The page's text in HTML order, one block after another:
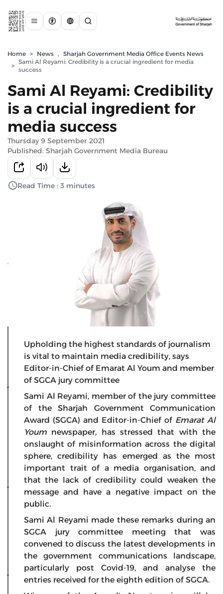
Home > News , Sharjah Government Media Office Events News
>
Sami Al Reyami: Credibility is a crucial ingredient for media
success
Sami Al Reyami: Credibility
is a crucial ingredient for
media success
Thursday 9 September 2021
Published: Sharjah Government Media Bureau
Read Time : 3 minutes
Upholding the highest standards of journalism
is vital to maintain media credibility, says
Editor-in-Chief of Emarat Al Youm and member
of SGCA jury committee
Sami Al Reyami, member of the jury committee
of the Sharjah Government Communication
Award (SGCA) and Editor-in-Chief of Emarat Al
Youm newspaper, has stressed that with the
onslaught of misinformation across the digital
sphere, credibility has emerged as the most
important trait of a media organisation, and
that the lack of credibility could weaken the
message and have a negative impact on the
public.
Sami Al Reyami made these remarks during an
SGCA jury committee meeting that was
convened to discuss the latest developments in
the government communications landscape,
particularly post Covid-19, and analyse the
entries received for the eighth edition of SGCA.